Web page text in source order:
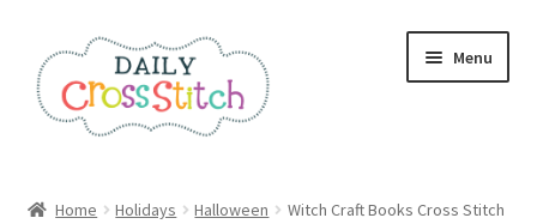
to
navigation
to
content
Menu
Home Holidays Halloween
Witch Craft Books Cross Stitch